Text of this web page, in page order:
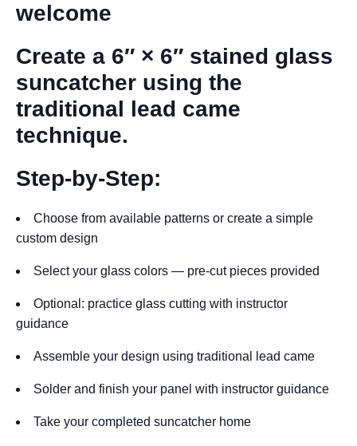
welcome
Create a 6″ × 6″ stained glass
suncatcher using the
traditional lead came
technique.
Step-by-Step:
Choose from available patterns or create a simple
custom design
Select your glass colors — pre-cut pieces provided
Optional: practice glass cutting with instructor
guidance
Assemble your design using traditional lead came
Solder and finish your panel with instructor guidance
Take your completed suncatcher home